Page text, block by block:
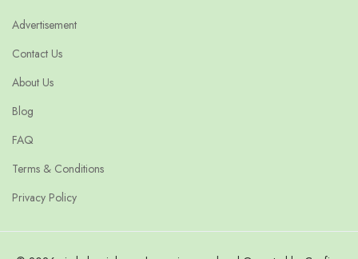
Advertisement
Contact Us
About Us
Blog
FAQ
Terms & Conditions
Privacy Policy